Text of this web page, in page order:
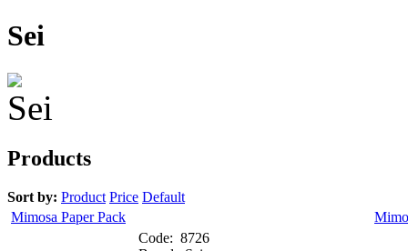
Sei
Products
Sort by: Product Price Default
Mimosa Paper Pack
Code: 8726